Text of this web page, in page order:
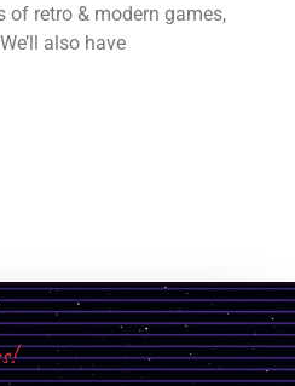
retro & modern games,
also have